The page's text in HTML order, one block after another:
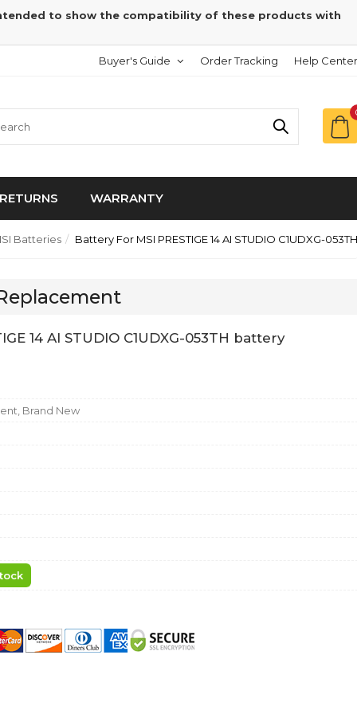
to show the compatibility of these products with
Buyer's Guide Order Tracking Help Center
RETURNS WARRANTY
Batteries Battery For MSI PRESTIGE 14 AI STUDIO C1UDXG-053TH
14 AI STUDIO C1UDXG-053TH battery
Brand New